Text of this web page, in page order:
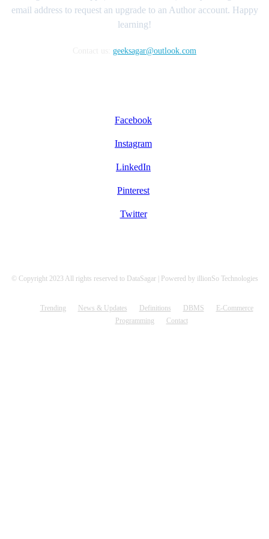
email address to request an upgrade to an Author account. Happy
learning!
geeksagar@outlook.com
Facebook
Instagram
LinkedIn
Pinterest
Twitter
© Copyright 2023 All rights reserved to DataSagar | Powered by illionSo Technologies
Trending News & Updates Definitions DBMS
E-Commerce
Programming
Contact